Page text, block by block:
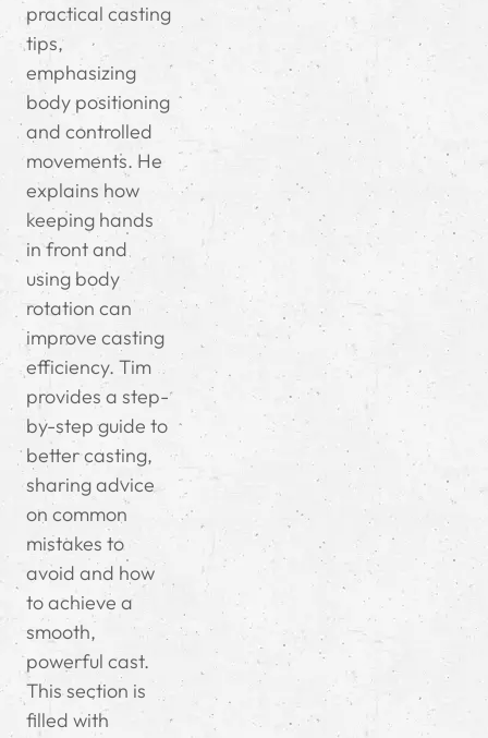
practical casting
tips,
emphasizing
body positioning
and controlled
movements. He
explains how
keeping hands
in front and
using body
rotation can
improve casting
efficiency. Tim
provides a step-
by-step guide to
better casting,
sharing advice
on common
mistakes to
avoid and how
to achieve a
smooth,
powerful cast.
This section is
filled with